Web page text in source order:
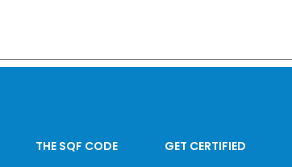
THE SQF CODE
GET CERTIFIED